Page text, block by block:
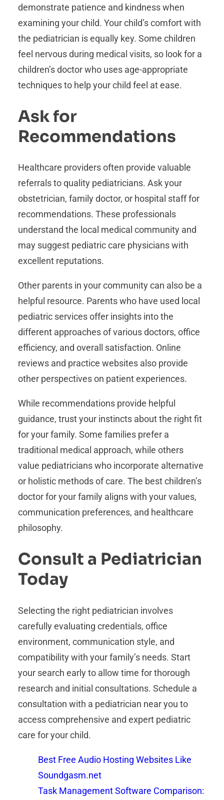
demonstrate patience and kindness when
examining your child. Your child’s comfort with
the pediatrician is equally key. Some children
feel nervous during medical visits, so look for a
children’s doctor who uses age-appropriate
techniques to help your child feel at ease.
Ask for
Recommendations
Healthcare providers often provide valuable
referrals to quality pediatricians. Ask your
obstetrician, family doctor, or hospital staff for
recommendations. These professionals
understand the local medical community and
may suggest pediatric care physicians with
excellent reputations.
Other parents in your community can also be a
helpful resource. Parents who have used local
pediatric services offer insights into the
different approaches of various doctors, office
efficiency, and overall satisfaction. Online
reviews and practice websites also provide
other perspectives on patient experiences.
While recommendations provide helpful
guidance, trust your instincts about the right fit
for your family. Some families prefer a
traditional medical approach, while others
value pediatricians who incorporate alternative
or holistic methods of care. The best children’s
doctor for your family aligns with your values,
communication preferences, and healthcare
philosophy.
Consult a Pediatrician
Today
Selecting the right pediatrician involves
carefully evaluating credentials, office
environment, communication style, and
compatibility with your family’s needs. Start
your search early to allow time for thorough
research and initial consultations. Schedule a
consultation with a pediatrician near you to
access comprehensive and expert pediatric
care for your child.
Best Free Audio Hosting Websites Like
Soundgasm.net
Task Management Software Comparison: